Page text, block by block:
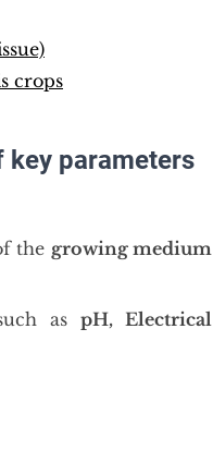
crops
parameters
the growing medium
as pH, Electrical